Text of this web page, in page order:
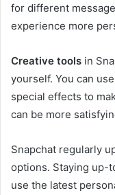
for different
experience more
Creative tools in
yourself. You can
special effects to
can be more
Snapchat regularly
options. Staying up-
use the latest